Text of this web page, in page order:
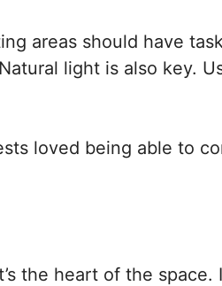
areas should have
light is also key.
loved being able to
the heart of the space.